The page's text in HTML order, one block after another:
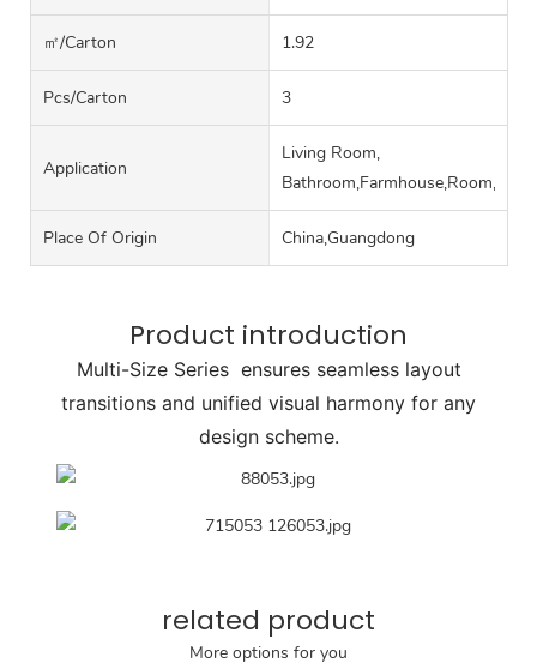
㎡/carton 1.92
Pcs/carton 3
Application
Living Room,
Bathroom,Farmhouse,Room,Hall
Place Of Origin China,Guangdong
Product introduction
Multi-Size Series ensures seamless layout
transitions and unified visual harmony for any
design scheme.
related product
More options for you